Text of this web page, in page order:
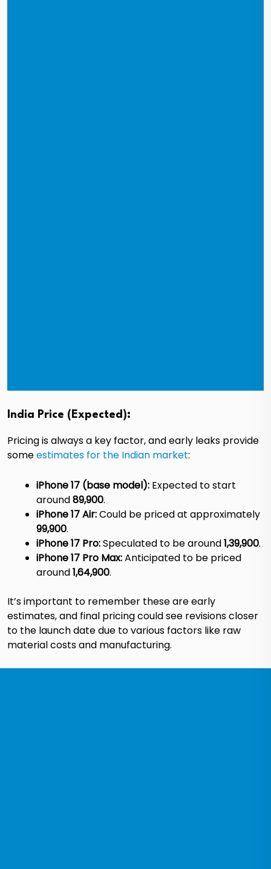
India Price (Expected):
Pricing is always a key factor, and early leaks provide
someestimates for the Indian market:
iPhone 17 (base model): Expected to start
around₹89,900.
iPhone 17 Air:Could be priced at approximately
₹99,900.
iPhone 17 Pro:Speculated to be around₹1,39,900.
iPhone 17 Pro Max:Anticipated to be priced
around₹1,64,900.
It’s important to remember these are early
estimates, and final pricing could see revisions closer
to the launch date due to various factors like raw
material costs and manufacturing.